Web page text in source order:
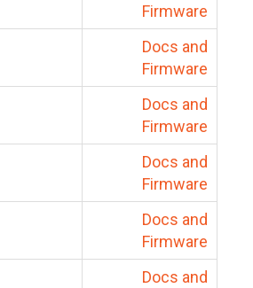
Firmware
Docs and
Firmware
Docs and
Firmware
Docs and
Firmware
Docs and
Firmware
Docs and